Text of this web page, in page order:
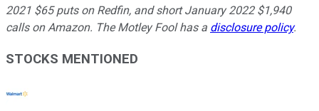
2021 $65 puts on Redfin, and short January 2022 $1,940
calls on Amazon. The Motley Fool has a disclosure policy.
STOCKS MENTIONED